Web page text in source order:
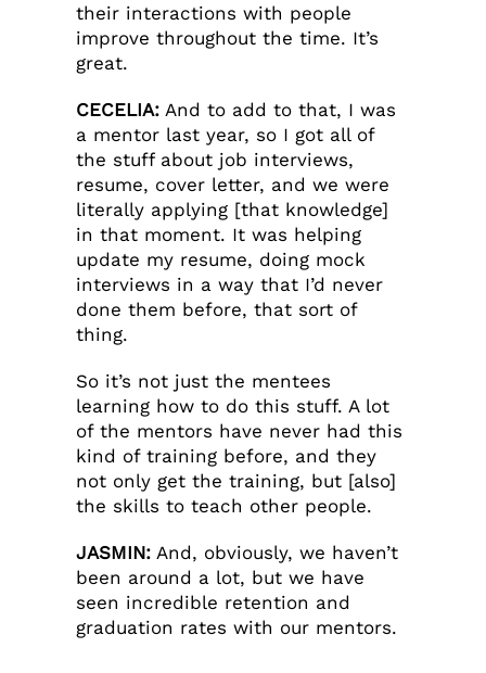
their interactions with people
improve throughout the time. It’s
great.
CECELIA:And to add to that, I was
a mentor last year, so I got all of
the stuff about job interviews,
resume, cover letter, and we were
literally applying [that knowledge]
in that moment. It was helping
update my resume, doing mock
interviews in a way that I’d never
done them before, that sort of
thing.
So it’s not just the mentees
learning how to do this stuff. A lot
of the mentors have never had this
kind of training before, and they
not only get the training, but [also]
the skills to teach other people.
JASMIN:And, obviously, we haven’t
been around a lot, but we have
seen incredible retention and
graduation rates with our mentors.